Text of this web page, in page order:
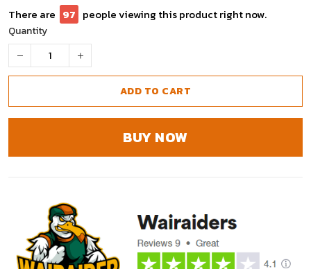
There are 97 people viewing this product right now.
Quantity
ADD TO CART
BUY NOW